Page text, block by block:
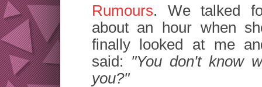
Rumours. We talked
about an hour when
finally looked at me
said: "You don't know
you?"